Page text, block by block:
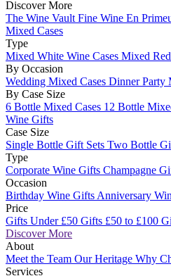
Discover More
The Wine Vault Fine Wine En
Mixed Cases
Type
Mixed White Wine Cases Mixed
By Occasion
Wedding Mixed Cases Dinner Party
By Case Size
6 Bottle Mixed Cases 12 Bottle
Wine Gifts
Case Size
Single Bottle Gift Sets Two Bottle
Type
Corporate Wine Gifts Champagne
Occasion
Birthday Wine Gifts Anniversary
Price
Gifts Under £50 Gifts £50 to £100
Discover More
About
Meet the Team Our Heritage Why
Services